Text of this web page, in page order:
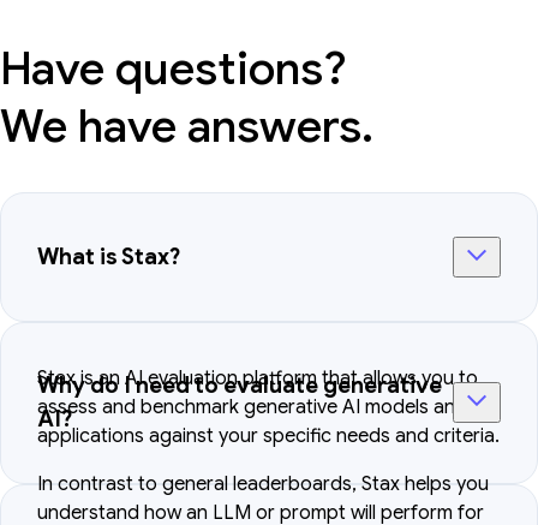
Have questions?
We have answers.
What is Stax?
Stax is an AI evaluation platform that allows you to
assess and benchmark generative AI models and
applications against your specific needs and criteria.
In contrast to general leaderboards, Stax helps you
understand how an LLM or prompt will perform for
Why do I need to evaluate generative
AI?